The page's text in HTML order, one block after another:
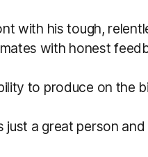
with his tough,
with honest
to produce on the
just a great person and